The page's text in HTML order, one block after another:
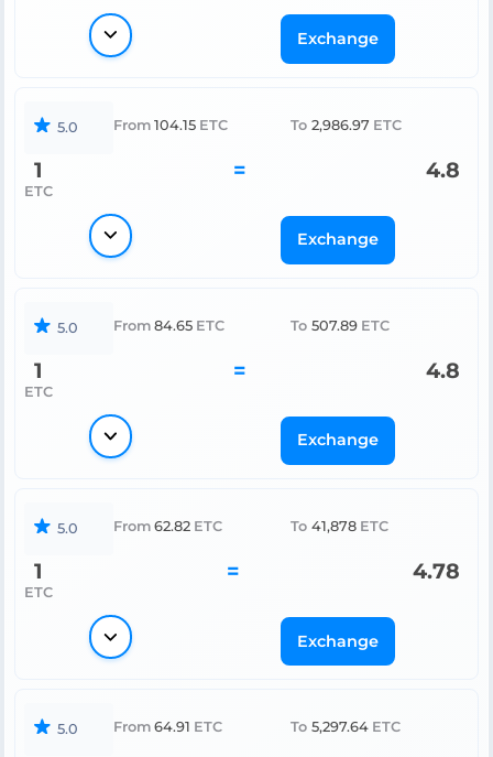
Exchange
5.0 From 104.15 ETC To 2,986.97 ETC
1
ETC
= 4.8
Exchange
5.0 From 84.65 ETC To 507.89 ETC
1
ETC
= 4.8
Exchange
5.0 From 62.82 ETC To 41,878 ETC
1
ETC
= 4.78
Exchange
5.0 From 64.91 ETC To 5,297.64 ETC